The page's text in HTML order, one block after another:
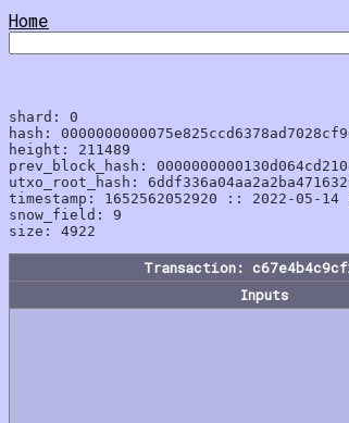
Home
shard: 0
hash:
height: 211489
prev_block_hash:
utxo_root_hash:
timestamp: 1652562052920 :: 2022-05-14
snow_field: 9
Transaction:
Inputs